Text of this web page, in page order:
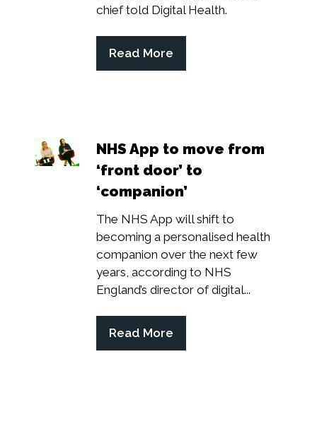
chief told Digital Health.
Read More
(opens
NHS App to move from
‘front door’ to
‘companion’
The NHS App will shift to
becoming a personalised health
companion over the next few
years, according to NHS
England’s director of digital...
Read More
(opens